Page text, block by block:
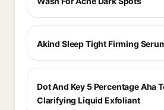
Akind Sleep Tight Firming
Dot And Key 5 Percentage Aha
Clarifying Liquid Exfoliant